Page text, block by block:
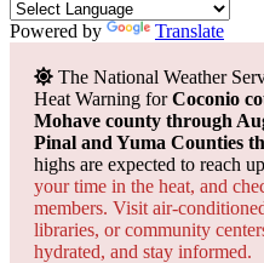
Powered by Translate
The National Weather
Heat Warning forCoconio
Mohave county through
Pinal and Yuma Counties
highs are expected to reach
your time in the heat, and
members. Visit air-
libraries, or community
hydrated, and stay informed.